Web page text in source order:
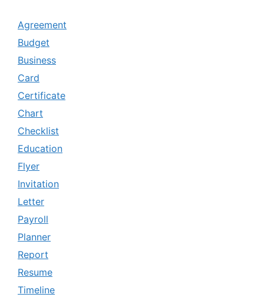
Agreement
Budget
Business
Card
Certificate
Chart
Checklist
Education
Flyer
Invitation
Letter
Payroll
Planner
Report
Resume
Timeline